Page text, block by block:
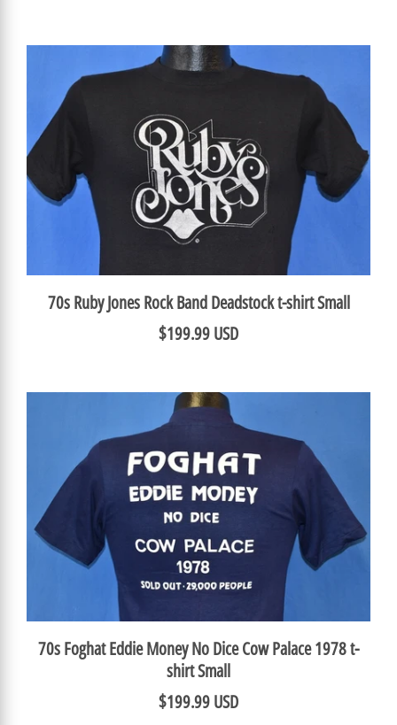
70s Ruby Jones Rock Band Deadstock t-shirt Small
$199.99 USD
70s Foghat Eddie Money No Dice Cow Palace 1978 t-
shirt Small
$199.99 USD